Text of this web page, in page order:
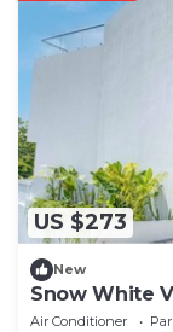
US $273
New
Snow White
Beach
Air Conditioner